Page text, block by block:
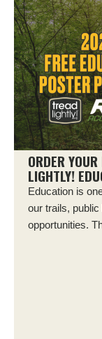
ORDER
LIGHTLY!
Education is
our trails,
opportunities.